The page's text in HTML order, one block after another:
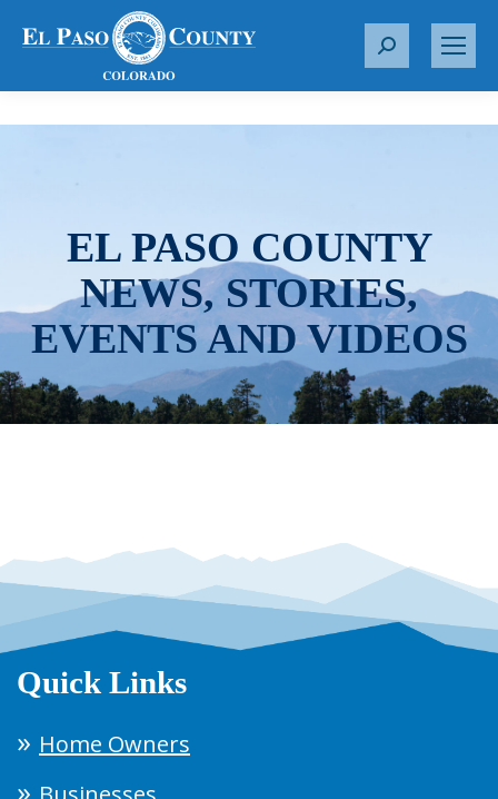
S
r
EL PASO COUNTY
NEWS, STORIES,
EVENTS AND VIDEOS
Quick Links
Home Owners